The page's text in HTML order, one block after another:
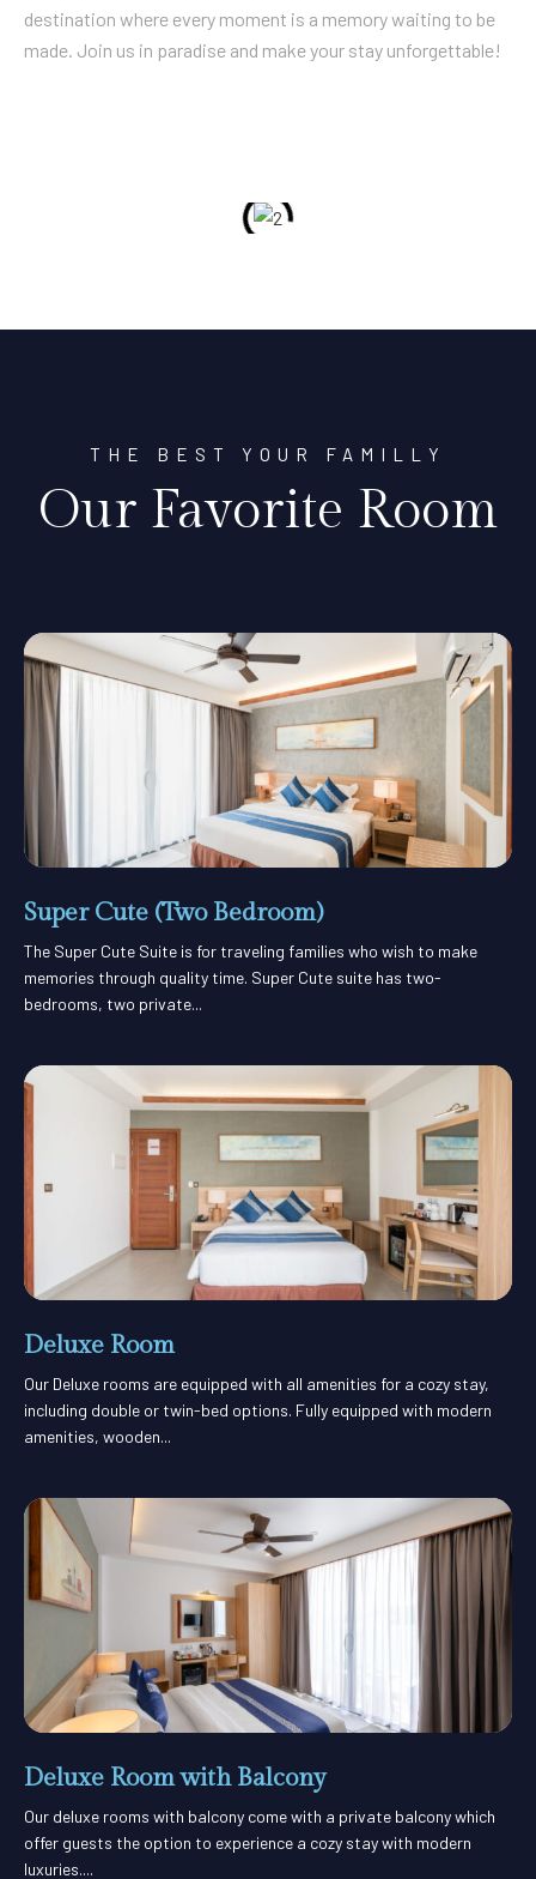
destination where every moment is a memory waiting to be
made. Join us in paradise and make your stay unforgettable!
THE BEST YOUR FAMILLY
Our Favorite Room
Super Cute (Two Bedroom)
The Super Cute Suite is for traveling families who wish to make
memories through quality time. Super Cute suite has two-
bedrooms, two private...
Deluxe Room
Our Deluxe rooms are equipped with all amenities for a cozy stay,
including double or twin-bed options. Fully equipped with modern
amenities, wooden...
Deluxe Room with Balcony
Our deluxe rooms with balcony come with a private balcony which
offer guests the option to experience a cozy stay with modern
luxuries....